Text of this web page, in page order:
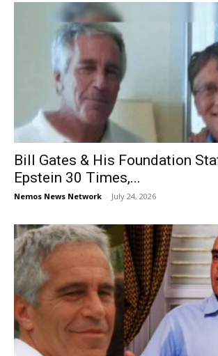
Bill Gates & His Foundation
Epstein 30 Times,...
Nemos News Network - July 24, 2026